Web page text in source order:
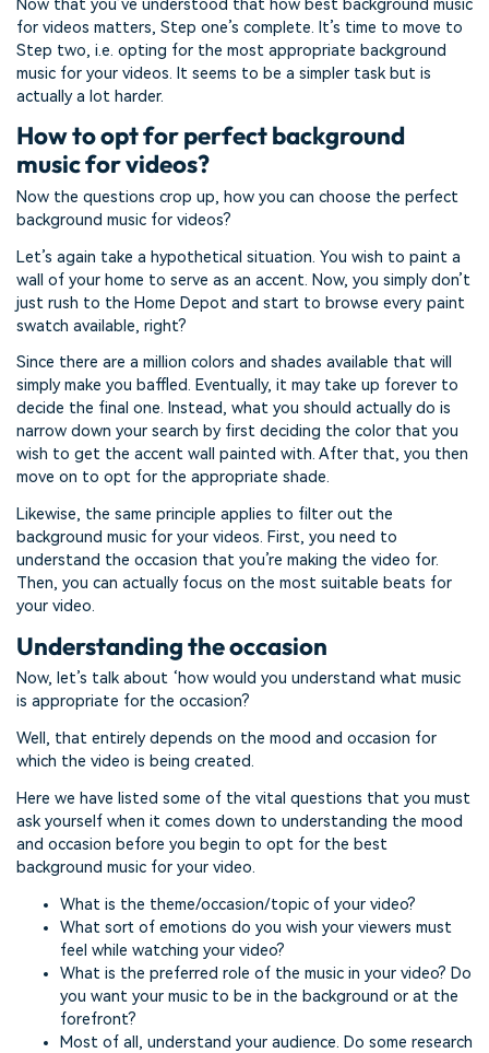
Now that you’ve understood that how best background music
for videos matters, Step one’s complete. It’s time to move to
Step two, i.e. opting for the most appropriate background
music for your videos. It seems to be a simpler task but is
actually a lot harder.
How to opt for perfect background
music for videos?
Now the questions crop up, how you can choose the perfect
background music for videos?
Let’s again take a hypothetical situation. You wish to paint a
wall of your home to serve as an accent. Now, you simply don’t
just rush to the Home Depot and start to browse every paint
swatch available, right?
Since there are a million colors and shades available that will
simply make you baffled. Eventually, it may take up forever to
decide the final one. Instead, what you should actually do is
narrow down your search by first deciding the color that you
wish to get the accent wall painted with. After that, you then
move on to opt for the appropriate shade.
Likewise, the same principle applies to filter out the
background music for your videos. First, you need to
understand the occasion that you’re making the video for.
Then, you can actually focus on the most suitable beats for
your video.
Understanding the occasion
Now, let’s talk about ‘how would you understand what music
is appropriate for the occasion?
Well, that entirely depends on the mood and occasion for
which the video is being created.
Here we have listed some of the vital questions that you must
ask yourself when it comes down to understanding the mood
and occasion before you begin to opt for the best
background music for your video.
What is the theme/occasion/topic of your video?
What sort of emotions do you wish your viewers must
feel while watching your video?
What is the preferred role of the music in your video? Do
you want your music to be in the background or at the
forefront?
Most of all, understand your audience. Do some research